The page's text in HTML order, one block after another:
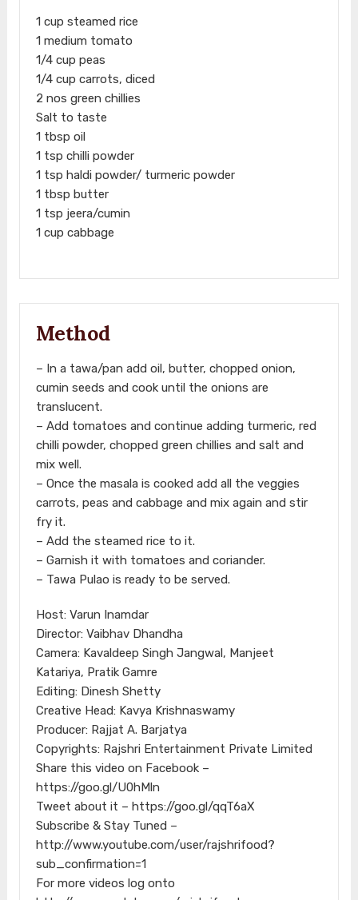
1 cup steamed rice
1 medium tomato
1/4 cup peas
1/4 cup carrots, diced
2 nos green chillies
Salt to taste
1 tbsp oil
1 tsp chilli powder
1 tsp haldi powder/ turmeric powder
1 tbsp butter
1 tsp jeera/cumin
1 cup cabbage
Method
– In a tawa/pan add oil, butter, chopped onion,
cumin seeds and cook until the onions are
translucent.
– Add tomatoes and continue adding turmeric, red
chilli powder, chopped green chillies and salt and
mix well.
– Once the masala is cooked add all the veggies
carrots, peas and cabbage and mix again and stir
fry it.
– Add the steamed rice to it.
– Garnish it with tomatoes and coriander.
– Tawa Pulao is ready to be served.
Host: Varun Inamdar
Director: Vaibhav Dhandha
Camera: Kavaldeep Singh Jangwal, Manjeet
Katariya, Pratik Gamre
Editing: Dinesh Shetty
Creative Head: Kavya Krishnaswamy
Producer: Rajjat A. Barjatya
Copyrights: Rajshri Entertainment Private Limited
Share this video on Facebook –
https://goo.gl/U0hMln
Tweet about it – https://goo.gl/qqT6aX
Subscribe & Stay Tuned –
http://www.youtube.com/user/rajshrifood?
sub_confirmation=1
For more videos log onto